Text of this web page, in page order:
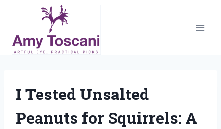
content
I Tested Unsalted
Peanuts for Squirrels: A